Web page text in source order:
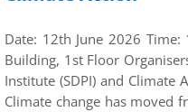
Date: 12th June 2026
Building, 1st Floor
Institute (SDPI) and Climate
Climate change has moved